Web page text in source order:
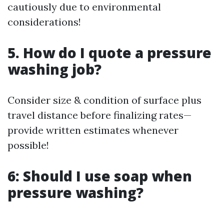
cautiously due to environmental
considerations!
5. How do I quote a pressure
washing job?
Consider size & condition of surface plus
travel distance before finalizing rates—
provide written estimates whenever
possible!
6: Should I use soap when
pressure washing?